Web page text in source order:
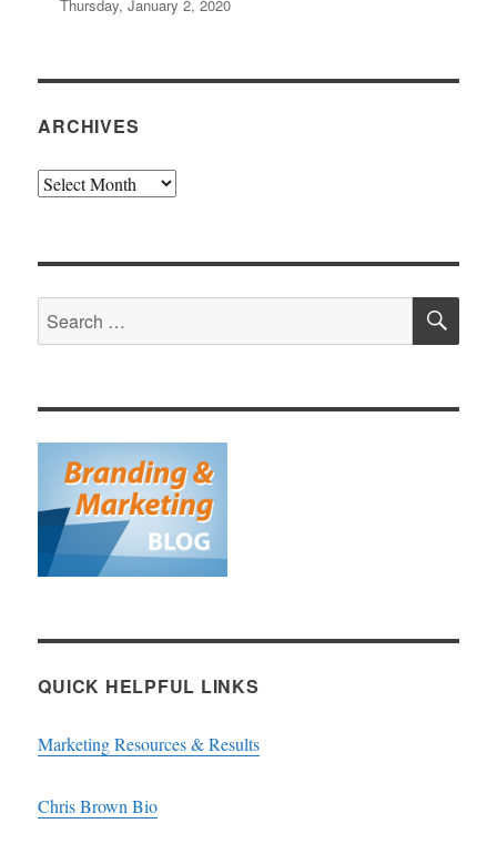
Thursday, January 2, 2020
ARCHIVES
Archives
Search
for:
QUICK HELPFUL LINKS
Marketing Resources & Results
Chris Brown Bio